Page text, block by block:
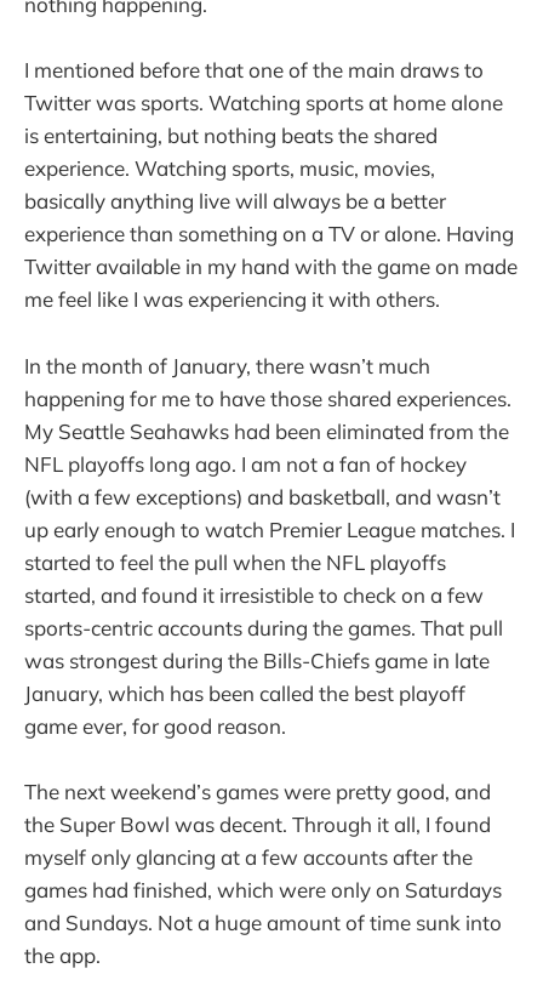
I mentioned before that one of the main draws to
Twitter was sports. Watching sports at home alone
is entertaining, but nothing beats the shared
experience. Watching sports, music, movies,
basically anything live will always be a better
experience than something on a TV or alone. Having
Twitter available in my hand with the game on made
me feel like I was experiencing it with others.
In the month of January, there wasn’t much
happening for me to have those shared experiences.
My Seattle Seahawks had been eliminated from the
NFL playoffs long ago. I am not a fan of hockey
(with a few exceptions) and basketball, and wasn’t
up early enough to watch Premier League matches. I
started to feel the pull when the NFL playoffs
started, and found it irresistible to check on a few
sports-centric accounts during the games. That pull
was strongest during the Bills-Chiefs game in late
January, which has been called the best playoff
game ever, for good reason.
The next weekend’s games were pretty good, and
the Super Bowl was decent. Through it all, I found
myself only glancing at a few accounts after the
games had finished, which were only on Saturdays
and Sundays. Not a huge amount of time sunk into
the app.